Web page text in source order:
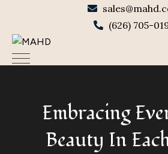
(626) 705-
Embracing
Beauty In